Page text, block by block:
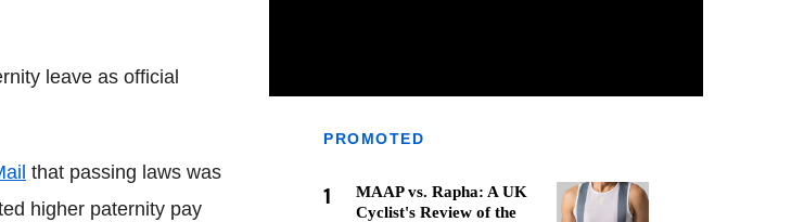
leave as official
that passing laws was
higher paternity pay
PROMOTED
1
MAAP vs. Rapha: A UK
Cyclist's Review of the